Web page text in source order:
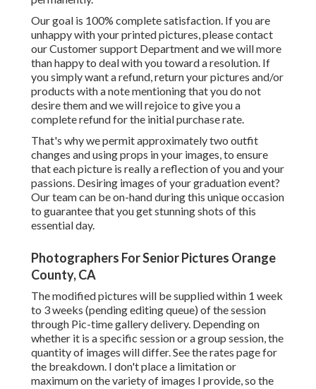
Photographers For Senior Pictures Orange
County, CA
The modified pictures will be supplied within 1 week to 3
weeks (pending editing queue) of the session through Pic-
time gallery delivery. Depending on whether it is a specific
session or a group session, the quantity of images will
differ. See the rates page for the breakdown. I don't place a
limitation or maximum on the variety of images I provide,
so the last count will vary.
Post-processing your photos after your session is one of
one of the most integral parts of the general experience.
It's where all the magic takes place, and it's the reason why
you select the digital photographer and their style.
Consequently I only supply the last edited images in your
all edited.
Once again, the number of images is based on exactly how
reliable the session goes. I do not photoshop any one of the
pictures in the modifying procedure, as I choose to keep
the pictures to be as all-natural as possible. If something in
the history bothers me and I can easily modify, then that is
the only time, however I seldom edit out people behind-
the-scenes, etc acnes, tarnish on clothes, and so on), please
let me recognize throughout your session or when you